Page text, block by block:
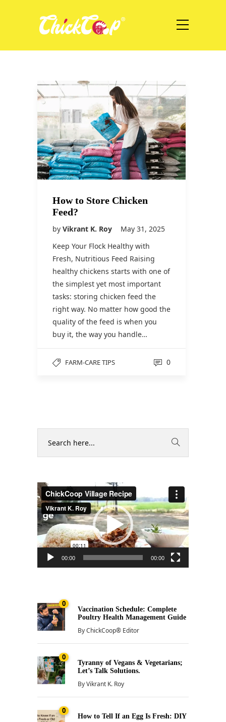
How to Store Chicken
Feed?
by Vikrant K. Roy
May 31, 2025
Keep Your Flock Healthy with
Fresh, Nutritious Feed Raising
healthy chickens starts with one of
the simplest yet most important
tasks: storing chicken feed the
right way. No matter how good the
quality of the feed is when you
buy it, the way you handle…
FARM-CARE TIPS 0
Video
Player
00:00 00:00
0
Vaccination Schedule: Complete
Poultry Health Management Guide
ByChickCoop® Editor
0
Tyranny of Vegans & Vegetarians;
Let’s Talk Solutions.
ByVikrant K. Roy
0
How to Tell If an Egg Is Fresh: DIY